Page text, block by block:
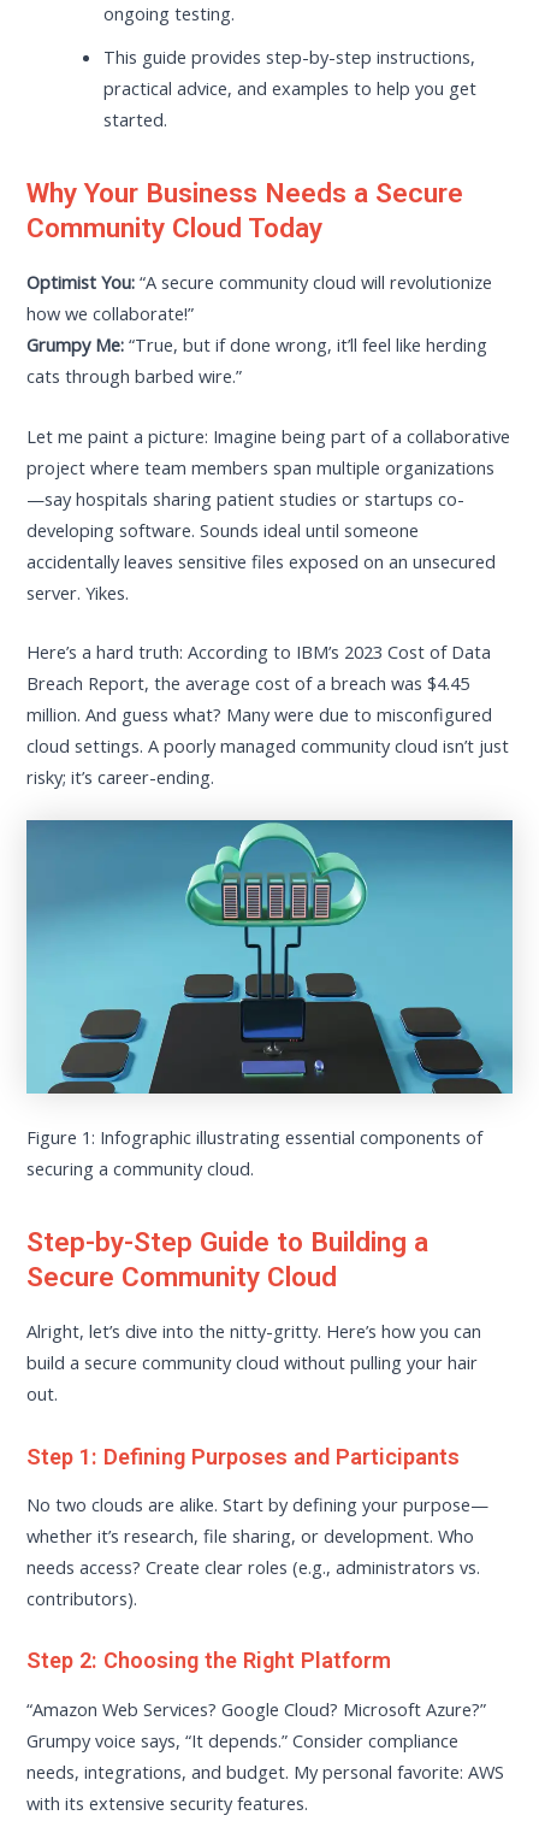
ongoing testing.
This guide provides step-by-step instructions,
practical advice, and examples to help you get
started.
Why Your Business Needs a Secure
Community Cloud Today
Optimist You: “A secure community cloud will revolutionize
how we collaborate!”
Grumpy Me: “True, but if done wrong, it’ll feel like herding
cats through barbed wire.”
Let me paint a picture: Imagine being part of a collaborative
project where team members span multiple organizations
—say hospitals sharing patient studies or startups co-
developing software. Sounds ideal until someone
accidentally leaves sensitive files exposed on an unsecured
server. Yikes.
Here’s a hard truth: According to IBM’s 2023 Cost of Data
Breach Report, the average cost of a breach was $4.45
million. And guess what? Many were due to misconfigured
cloud settings. A poorly managed community cloud isn’t just
risky; it’s career-ending.
Figure 1: Infographic illustrating essential components of
securing a community cloud.
Step-by-Step Guide to Building a
Secure Community Cloud
Alright, let’s dive into the nitty-gritty. Here’s how you can
build a secure community cloud without pulling your hair
out.
Step 1: Defining Purposes and Participants
No two clouds are alike. Start by defining your purpose—
whether it’s research, file sharing, or development. Who
needs access? Create clear roles (e.g., administrators vs.
contributors).
Step 2: Choosing the Right Platform
“Amazon Web Services? Google Cloud? Microsoft Azure?”
Grumpy voice says, “It depends.” Consider compliance
needs, integrations, and budget. My personal favorite: AWS
with its extensive security features.